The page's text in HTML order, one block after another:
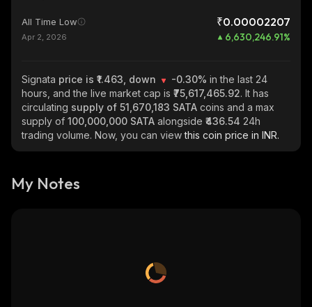
All Time Low ₹0.00002207
Apr 2, 2026 6,630,246.91%
Signata price is ₹1.463, down -0.30% in the last 24
hours, and the live market cap is ₹75,617,465.92. It has
circulating supply of 51,670,183 SATA coins and a max
supply of 100,000,000 SATA alongside ₹436.54 24h
trading volume. Now, you can viewthis coin price in INR.
My Notes